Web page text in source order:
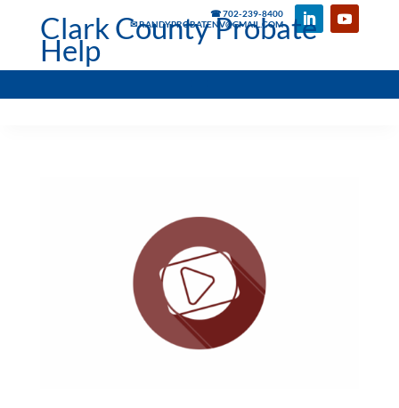
☎ 702-239-8400
✉ RANDYPROBATENV@GMAIL.COM
Clark County Probate
Help